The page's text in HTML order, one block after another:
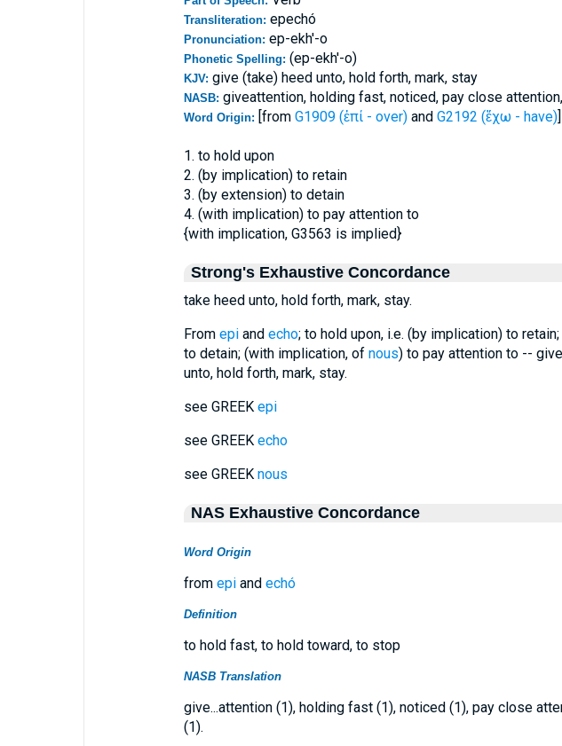
Transliteration: epechó
Pronunciation: ep-ekh'-o
Phonetic Spelling: (ep-ekh'-o)
KJV: give (take) heed unto, hold forth, mark, stay
NASB: giveattention, holding fast, noticed, pay close
Word Origin: [from G1909 (ἐπί - over)and G2192 (ἔχω - have)]
1. to hold upon
2. (by implication) to retain
3. (by extension) to detain
4. (with implication) to pay attention to
{with implication, G3563 is implied}
Strong's Exhaustive Concordance
take heed unto, hold forth, mark, stay.
From epiand echo; to hold upon, i.e. (by implication) to
to detain; (with implication, of nous) to pay attention to --
unto, hold forth, mark, stay.
see GREEK epi
see GREEK echo
see GREEK nous
NAS Exhaustive Concordance
Word Origin
from epiand echó
Definition
to hold fast, to hold toward, to stop
NASB Translation
give...attention (1), holding fast (1), noticed (1), pay close
(1).